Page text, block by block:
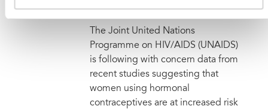
The Joint United Nations
Programme on HIV/AIDS (UNAIDS)
is following with concern data from
recent studies suggesting that
women using hormonal
contraceptives are at increased risk